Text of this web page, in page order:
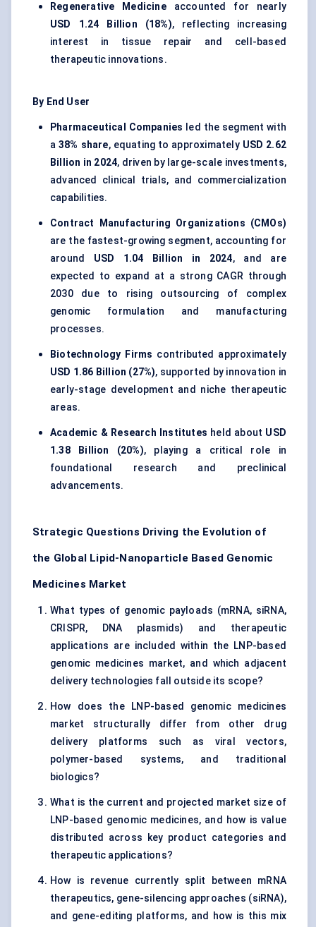
Regenerative Medicineaccounted for nearly
USD 1.24 Billion (18%), reflecting increasing
interest in tissue repair and cell-based
therapeutic innovations.
By End User
Pharmaceutical Companies led the segment with
a38% share, equating to approximately USD 2.62
Billion in 2024, driven by large-scale investments,
advanced clinical trials, and commercialization
capabilities.
Contract Manufacturing Organizations (CMOs)
are the fastest-growing segment, accounting for
around USD 1.04 Billion in 2024, and are
expected to expand at a strong CAGR through
2030 due to rising outsourcing of complex
genomic formulation and manufacturing
processes.
Biotechnology Firms contributed approximately
USD 1.86 Billion (27%), supported by innovation in
early-stage development and niche therapeutic
areas.
Academic & Research Institutes held about USD
1.38 Billion (20%), playing a critical role in
foundational research and preclinical
advancements.
Strategic Questions Driving the Evolution of
the Global Lipid-Nanoparticle Based Genomic
Medicines Market
What types of genomic payloads (mRNA, siRNA,
CRISPR, DNA plasmids) and therapeutic
applications are included within the LNP-based
genomic medicines market, and which adjacent
delivery technologies fall outside its scope?
How does the LNP-based genomic medicines
market structurally differ from other drug
delivery platforms such as viral vectors,
polymer-based systems, and traditional
biologics?
What is the current and projected market size of
LNP-based genomic medicines, and how is value
distributed across key product categories and
therapeutic applications?
How is revenue currently split between mRNA
therapeutics, gene-silencing approaches (siRNA),
and gene-editing platforms, and how is this mix